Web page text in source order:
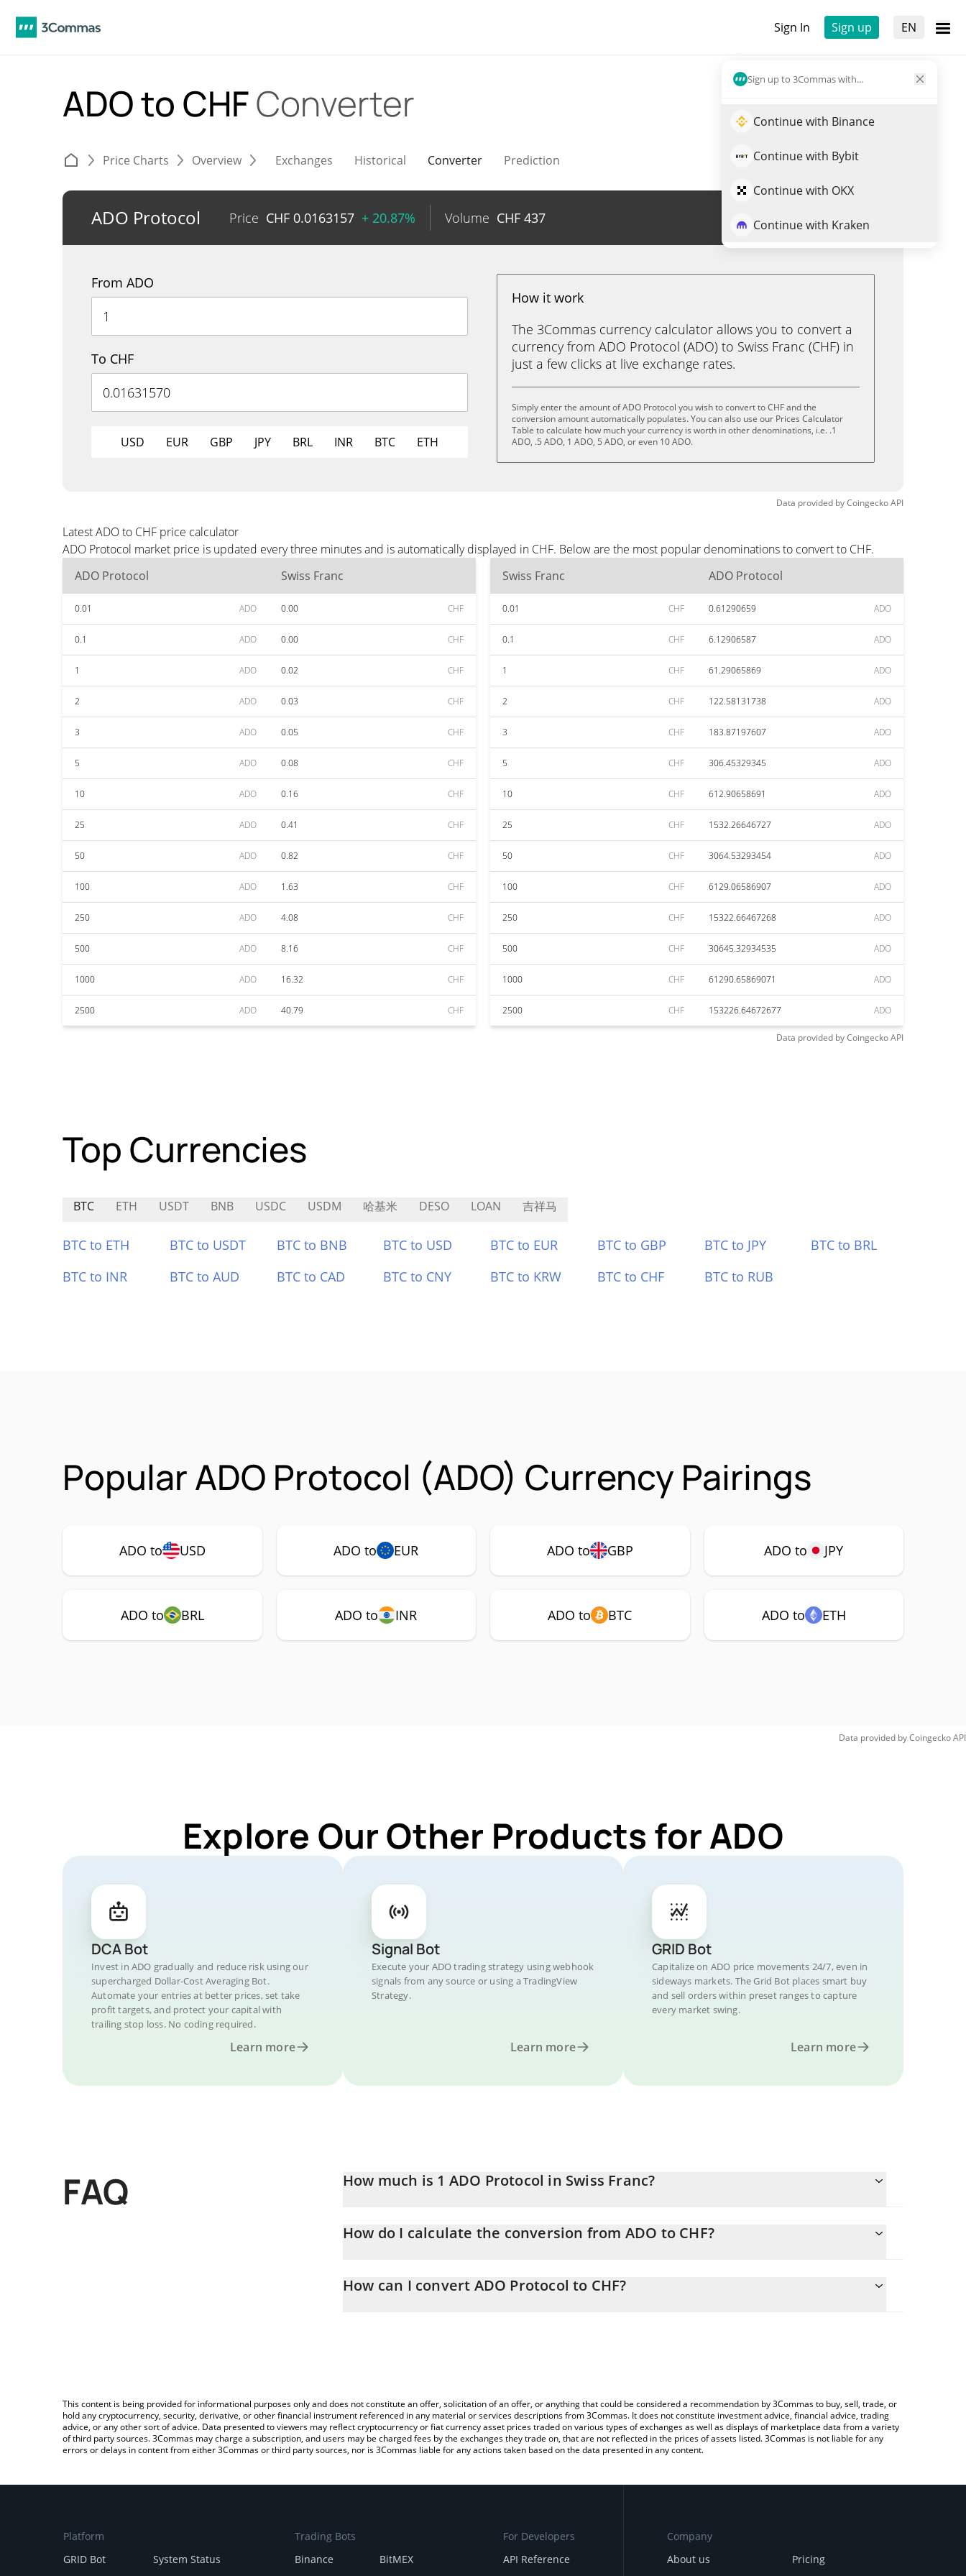
Sign In Sign up EN
Sign up to 3Commas with...
Continue with Binance
Continue with Bybit
Continue with OKX
Continue with Kraken
ADO to CHFConverter
Price Charts Overview Exchanges Historical Converter Prediction
ADO Protocol Price CHF 0.0163157 + 20.87% Volume CHF 437 Trade ADO
From ADO
To CHF
USD EUR GBP JPY BRL INR BTC ETH
How it work
The 3Commas currency calculator allows you to convert a
currency from ADO Protocol (ADO) to Swiss Franc (CHF) in
just a few clicks at live exchange rates.
Simply enter the amount of ADO Protocol you wish to convert to CHF and the
conversion amount automatically populates. You can also use our Prices Calculator
Table to calculate how much your currency is worth in other denominations, i.e. .1
ADO, .5 ADO, 1 ADO, 5 ADO, or even 10 ADO.
Data provided byCoingeckoAPI
Latest ADO to CHF price calculator
ADO Protocol market price is updated every three minutes and is automatically displayed in CHF. Below are the most popular denominations to convert to CHF.
ADO Protocol
Swiss Franc
0.01 ADO 0.00 CHF
0.1 ADO 0.00 CHF
1 ADO 0.02 CHF
2 ADO 0.03 CHF
3 ADO 0.05 CHF
5 ADO 0.08 CHF
10 ADO 0.16 CHF
25 ADO 0.41 CHF
50 ADO 0.82 CHF
100 ADO 1.63 CHF
250 ADO 4.08 CHF
500 ADO 8.16 CHF
1000 ADO 16.32 CHF
2500 ADO 40.79 CHF
Swiss Franc ADO Protocol
0.01 CHF 0.61290659 ADO
0.1 CHF 6.12906587 ADO
1 CHF 61.29065869 ADO
2 CHF 122.58131738 ADO
3 CHF 183.87197607 ADO
5 CHF 306.45329345 ADO
10 CHF 612.90658691 ADO
25 CHF 1532.26646727 ADO
50 CHF 3064.53293454 ADO
100 CHF 6129.06586907 ADO
250 CHF 15322.66467268 ADO
500 CHF 30645.32934535 ADO
1000 CHF 61290.65869071 ADO
2500 CHF 153226.64672677 ADO
Data provided byCoingeckoAPI
Top Currencies
BTC ETH USDT BNB USDC USDM 哈基米 DESO LOAN 吉祥马
BTC to ETH BTC to USDT BTC to BNB BTC to USD BTC to EUR BTC to GBP BTC to JPY
BTC to BRL
BTC to INR
BTC to AUD BTC to CAD BTC to CNY BTC to KRW BTC to CHF BTC to RUB
Popular ADO Protocol (ADO) Currency Pairings
ADO to USD ADO to EUR ADO to GBP ADO to JPY
ADO to BRL ADO to INR ADO to BTC ADO to ETH
Data provided byCoingeckoAPI
Explore Our Other Products for ADO
DCA Bot
Invest in ADO gradually and reduce risk using our
supercharged Dollar-Cost Averaging Bot.
Automate your entries at better prices, set take
profit targets, and protect your capital with
trailing stop loss. No coding required.
Learn more
Signal Bot
Execute your ADO trading strategy using webhook
signals from any source or using a TradingView
Strategy.
Learn more
GRID Bot
Capitalize on ADO price movements 24/7, even in
sideways markets. The Grid Bot places smart buy
and sell orders within preset ranges to capture
every market swing.
Learn more
FAQ How much is 1 ADO Protocol in Swiss Franc?
How do I calculate the conversion from ADO to CHF?
entering the amount of ADO Protocol in the corresponding field and will automatically convert the value in Swiss
How can I convert ADO Protocol to CHF?
This content is being provided for informational purposes only and does not constitute an offer, solicitation of an offer, or anything that could be considered a recommendation by 3Commas to buy, sell, trade, or
hold any cryptocurrency, security, derivative, or other financial instrument referenced in any material or services descriptions from 3Commas. It does not constitute investment advice, financial advice, trading
advice, or any other sort of advice. Data presented to viewers may reflect cryptocurrency or fiat currency asset prices traded on various types of exchanges as well as displays of marketplace data from a variety
of third party sources. 3Commas may charge a subscription, and users may be charged fees by the exchanges they trade on, that are not reflected in the prices of assets listed. 3Commas is not liable for any
errors or delays in content from either 3Commas or third party sources, nor is 3Commas liable for any actions taken based on the data presented in any content.
Platform
GRID Bot
System Status
Trading Bots
Binance
BitMEX
For Developers
API Reference
Company
About us
Pricing